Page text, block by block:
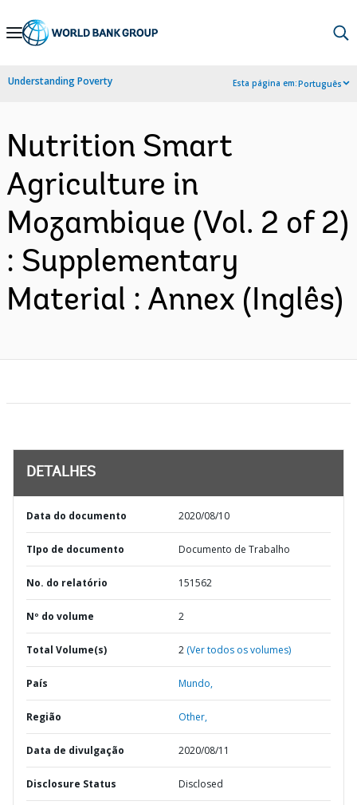
Skip
Navigation
Understanding Poverty Esta página em:Português
Nutrition Smart
Agriculture in
Mozambique (Vol. 2 of 2)
: Supplementary
Material : Annex (Inglês)
DETALHES
Data do documento 2020/08/10
TIpo de documento Documento de Trabalho
No. do relatório 151562
Nº do volume 2
Total Volume(s) 2 (Ver todos os volumes)
País Mundo,
Região Other,
Data de divulgação 2020/08/11
Disclosure Status Disclosed